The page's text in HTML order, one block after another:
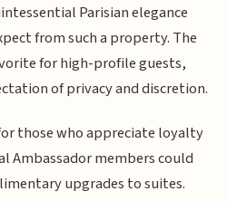
Parisian elegance
from such a property. The
for high-profile guests,
of privacy and discretion.
those who appreciate loyalty
Ambassador members could
upgrades to suites.